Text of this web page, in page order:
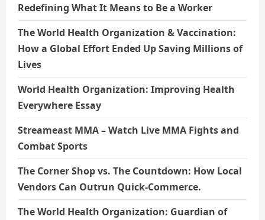
Redefining What It Means to Be a Worker
The World Health Organization & Vaccination:
How a Global Effort Ended Up Saving Millions of
Lives
World Health Organization: Improving Health
Everywhere Essay
Streameast MMA – Watch Live MMA Fights and
Combat Sports
The Corner Shop vs. The Countdown: How Local
Vendors Can Outrun Quick-Commerce.
The World Health Organization: Guardian of